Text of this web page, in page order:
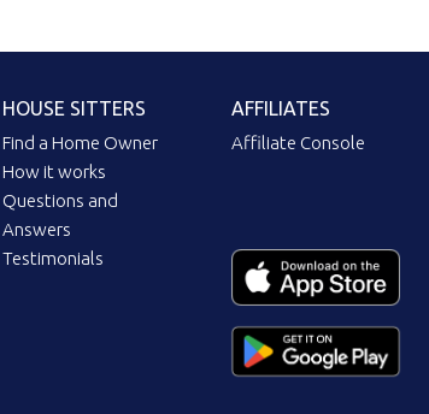
HOUSE SITTERS
Find a Home Owner
How it works
Questions and
Answers
Testimonials
AFFILIATES
Affiliate Console